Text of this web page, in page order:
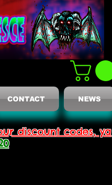
CONTACT NEWS
discount codes, ya